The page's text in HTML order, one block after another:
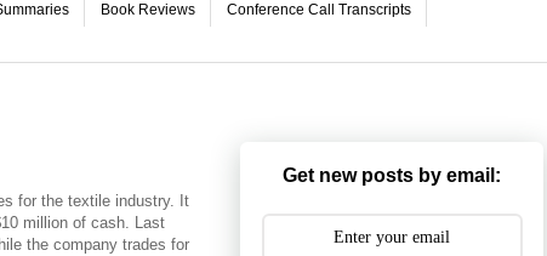
Book Reviews Conference Call Transcripts
for the textile industry. It
million of cash. Last
the company trades for
Get new posts by email: